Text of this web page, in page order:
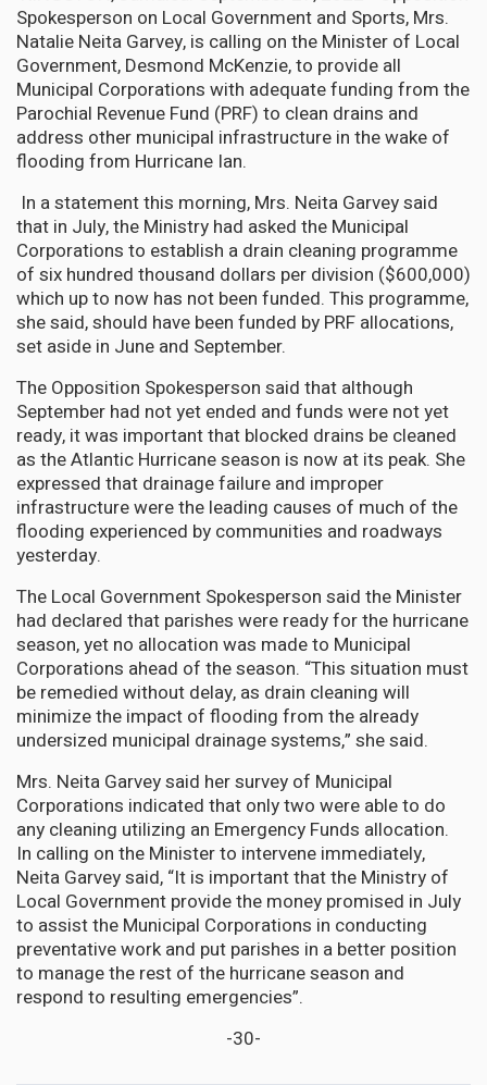
Spokesperson on Local Government and Sports, Mrs.
Natalie Neita Garvey, is calling on the Minister of Local
Government, Desmond McKenzie, to provide all
Municipal Corporations with adequate funding from the
Parochial Revenue Fund (PRF) to clean drains and
address other municipal infrastructure in the wake of
flooding from Hurricane Ian.
In a statement this morning, Mrs. Neita Garvey said
that in July, the Ministry had asked the Municipal
Corporations to establish a drain cleaning programme
of six hundred thousand dollars per division ($600,000)
which up to now has not been funded. This programme,
she said, should have been funded by PRF allocations,
set aside in June and September.
The Opposition Spokesperson said that although
September had not yet ended and funds were not yet
ready, it was important that blocked drains be cleaned
as the Atlantic Hurricane season is now at its peak. She
expressed that drainage failure and improper
infrastructure were the leading causes of much of the
flooding experienced by communities and roadways
yesterday.
The Local Government Spokesperson said the Minister
had declared that parishes were ready for the hurricane
season, yet no allocation was made to Municipal
Corporations ahead of the season. “This situation must
be remedied without delay, as drain cleaning will
minimize the impact of flooding from the already
undersized municipal drainage systems,” she said.
Mrs. Neita Garvey said her survey of Municipal
Corporations indicated that only two were able to do
any cleaning utilizing an Emergency Funds allocation.
In calling on the Minister to intervene immediately,
Neita Garvey said, “It is important that the Ministry of
Local Government provide the money promised in July
to assist the Municipal Corporations in conducting
preventative work and put parishes in a better position
to manage the rest of the hurricane season and
respond to resulting emergencies”.
-30-